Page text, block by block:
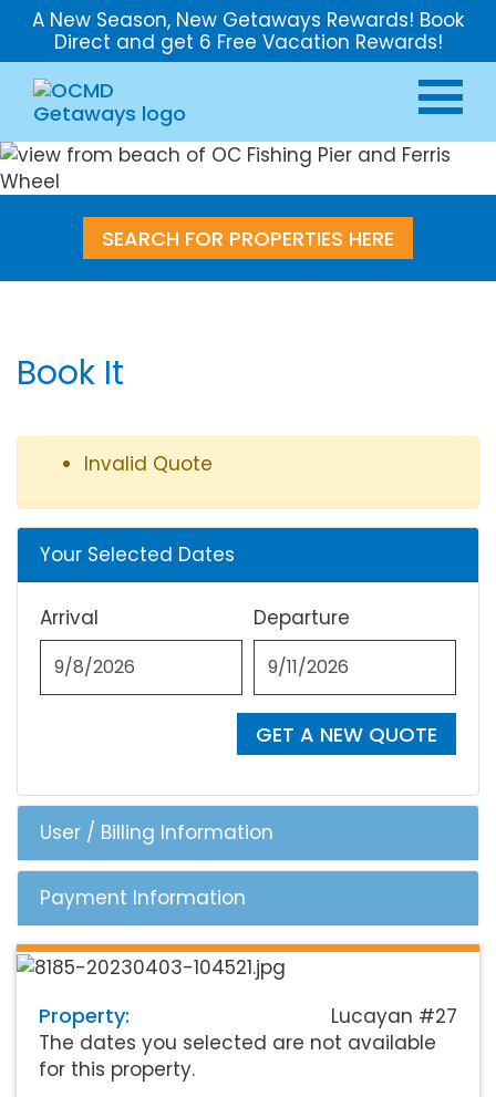
A New Season, New Getaways Rewards! Book
Direct and get 6 Free Vacation Rewards!
SEARCH FOR PROPERTIES HERE
Book It
Invalid Quote
Your Selected Dates
Arrival Departure
GET A NEW QUOTE
User / Billing Information
Payment Information
Property:
Lucayan #27
The dates you selected are not available
for this property.